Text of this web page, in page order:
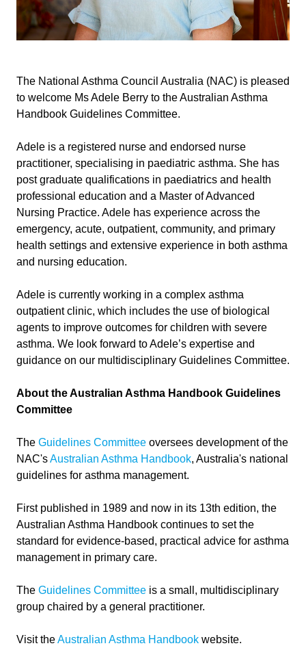
The National Asthma Council Australia (NAC) is pleased
to welcome Ms Adele Berry to the Australian Asthma
Handbook Guidelines Committee.
Adele is a registered nurse and endorsed nurse
practitioner, specialising in paediatric asthma. She has
post graduate qualifications in paediatrics and health
professional education and a Master of Advanced
Nursing Practice. Adele has experience across the
emergency, acute, outpatient, community, and primary
health settings and extensive experience in both asthma
and nursing education.
Adele is currently working in a complex asthma
outpatient clinic, which includes the use of biological
agents to improve outcomes for children with severe
asthma. We look forward to Adele’s expertise and
guidance on our multidisciplinary Guidelines Committee.
About theAustralian Asthma Handbook Guidelines
Committee
The Guidelines Committee oversees development of the
NAC'sAustralian Asthma Handbook, Australia's national
guidelines for asthma management.
First published in 1989 and now in its 13th edition, the
Australian Asthma Handbook continues to set the
standard for evidence-based, practical advice for asthma
management in primary care.
The Guidelines Committee is a small, multidisciplinary
group chaired by a general practitioner.
Visit theAustralian Asthma Handbook website.